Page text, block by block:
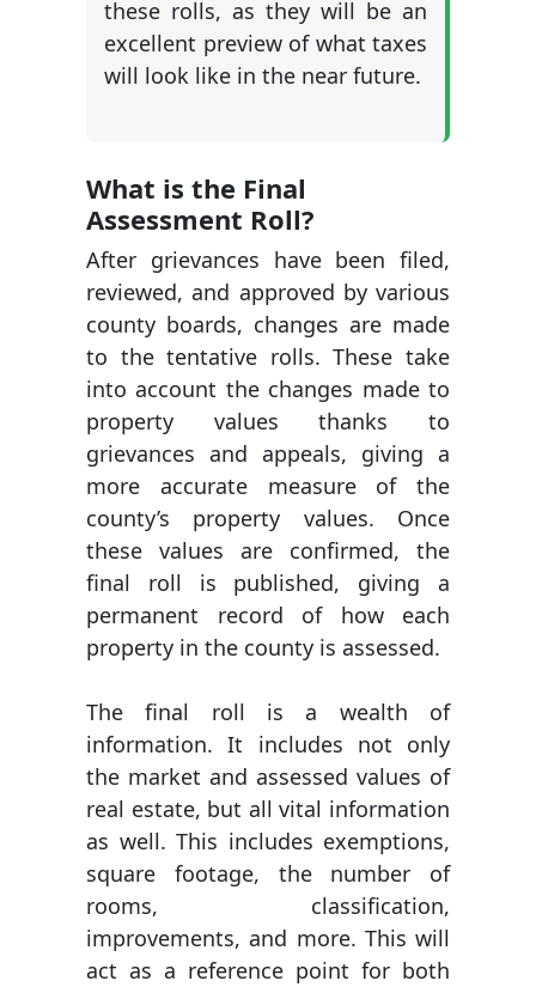
these rolls, as they will be an
excellent preview of what taxes
will look like in the near future.
What is the Final
Assessment Roll?
After grievances have been filed,
reviewed, and approved by various
county boards, changes are made
to the tentative rolls. These take
into account the changes made to
property values thanks to
grievances and appeals, giving a
more accurate measure of the
county’s property values. Once
these values are confirmed, the
final roll is published, giving a
permanent record of how each
property in the county is assessed.
The final roll is a wealth of
information. It includes not only
the market and assessed values of
real estate, but all vital information
as well. This includes exemptions,
square footage, the number of
rooms, classification,
improvements, and more. This will
act as a reference point for both